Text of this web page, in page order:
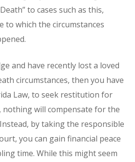
to cases such as this,
to which the circumstances
and have recently lost a loved
circumstances, then you have
Law, to seek restitution for
nothing will compensate for the
by taking the responsible
you can gain financial peace
time. While this might seem